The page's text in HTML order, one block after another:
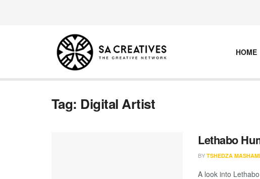
HOME
Tag: Digital Artist
Lethabo
BY TSHEDZA
A look into